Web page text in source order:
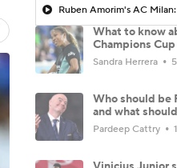
What to know
Champions
Sandra Herrera
Who should be
and what
Pardeep Cattry